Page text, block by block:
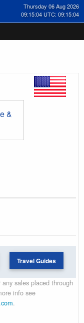
Thursday 06 Aug 2026
09:15:05 UTC: 09:15:05
&
Travel Guides
sales placed through
info see
.